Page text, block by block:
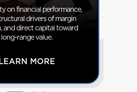
on financial performance,
drivers of margin
and direct capital toward
long-range value.
MORE